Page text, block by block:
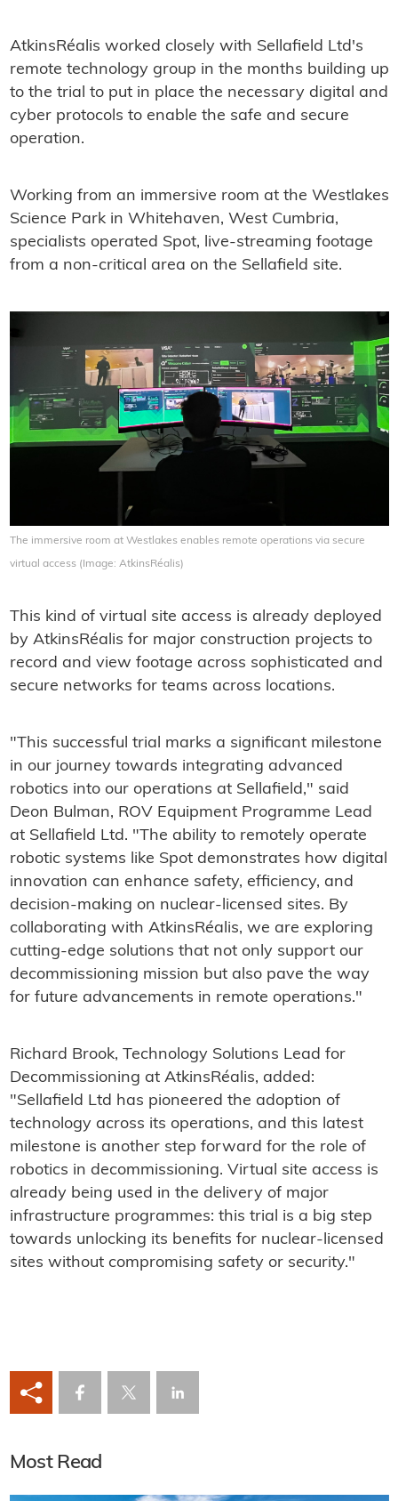
AtkinsRéalis worked closely with Sellafield Ltd's
remote technology group in the months building up
to the trial to put in place the necessary digital and
cyber protocols to enable the safe and secure
operation.
Working from an immersive room at the Westlakes
Science Park in Whitehaven, West Cumbria,
specialists operated Spot, live-streaming footage
from a non-critical area on the Sellafield site.
The immersive room at Westlakes enables remote operations via secure
virtual access (Image: AtkinsRéalis)
This kind of virtual site access is already deployed
by AtkinsRéalis for major construction projects to
record and view footage across sophisticated and
secure networks for teams across locations.
"This successful trial marks a significant milestone
in our journey towards integrating advanced
robotics into our operations at Sellafield," said
Deon Bulman, ROV Equipment Programme Lead
at Sellafield Ltd. "The ability to remotely operate
robotic systems like Spot demonstrates how digital
innovation can enhance safety, efficiency, and
decision-making on nuclear-licensed sites. By
collaborating with AtkinsRéalis, we are exploring
cutting-edge solutions that not only support our
decommissioning mission but also pave the way
for future advancements in remote operations."
Richard Brook, Technology Solutions Lead for
Decommissioning at AtkinsRéalis, added:
"Sellafield Ltd has pioneered the adoption of
technology across its operations, and this latest
milestone is another step forward for the role of
robotics in decommissioning. Virtual site access is
already being used in the delivery of major
infrastructure programmes: this trial is a big step
towards unlocking its benefits for nuclear-licensed
sites without compromising safety or security."
Most Read